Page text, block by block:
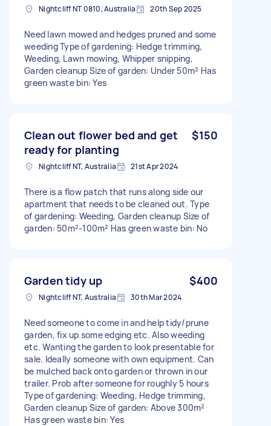
Nightcliff NT 0810, Australia 20th Sep 2025
Need lawn mowed and hedges pruned and some
weeding Type of gardening: Hedge trimming,
Weeding, Lawn mowing, Whipper snipping,
Garden cleanup Size of garden: Under 50m² Has
green waste bin: Yes
Clean out flower bed and get
ready for planting
$150
Nightcliff NT, Australia 21st Apr 2024
There is a flow patch that runs along side our
apartment that needs to be cleaned out. Type
of gardening: Weeding, Garden cleanup Size of
garden: 50m²-100m² Has green waste bin: No
Garden tidy up $400
Nightcliff NT, Australia 30th Mar 2024
Need someone to come in and help tidy/prune
garden, fix up some edging etc. Also weeding
etc. Wanting the garden to look presentable for
sale. Ideally someone with own equipment. Can
be mulched back onto garden or thrown in our
trailer. Prob after someone for roughly 5 hours
Type of gardening: Weeding, Hedge trimming,
Garden cleanup Size of garden: Above 300m²
Has green waste bin: Yes